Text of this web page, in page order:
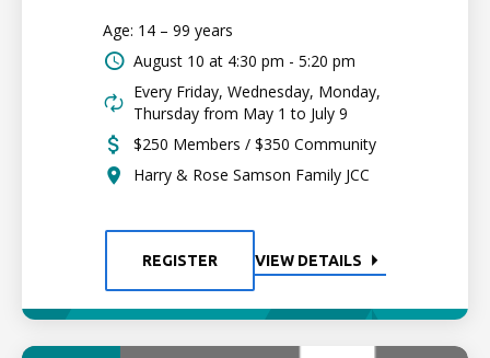
Age: 14 – 99 years
August 10 at 4:30 pm - 5:20 pm
Every Friday, Wednesday, Monday,
Thursday from May 1 to July 9
$250 Members / $350 Community
Harry & Rose Samson Family JCC
REGISTER VIEW DETAILS